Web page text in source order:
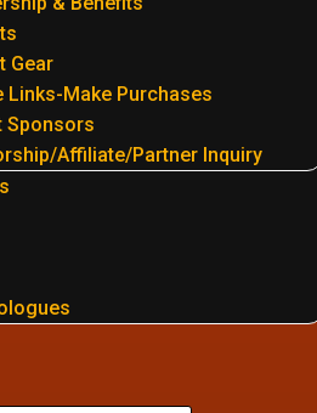
Gear
Links-Make Purchases
Sponsors
Affiliate/Partner Inquiry